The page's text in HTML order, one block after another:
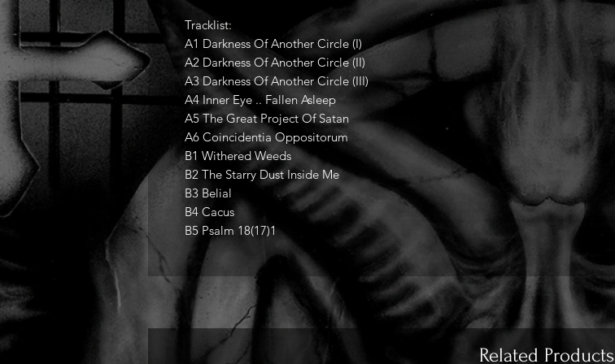
Tracklist:
A1 Darkness Of Another Circle (I)
A2 Darkness Of Another Circle (II)
A3 Darkness Of Another Circle (III)
A4 Inner Eye .. Fallen Asleep
A5 The Great Project Of Satan
A6 Coincidentia Oppositorum
B1 Withered Weeds
B2 The Starry Dust Inside Me
B3 Belial
B4 Cacus
B5 Psalm 18(17)1
Related Products